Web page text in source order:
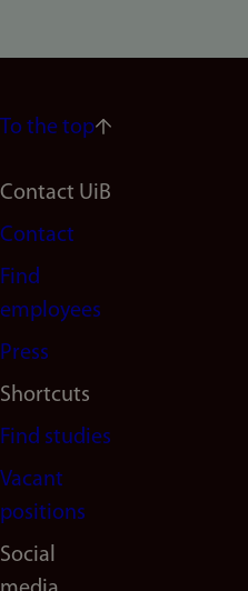
To the top
Footer
navigation
(en)
Contact UiB
Contact
Find
employees
Press
Shortcuts
Find studies
Vacant
positions
Social